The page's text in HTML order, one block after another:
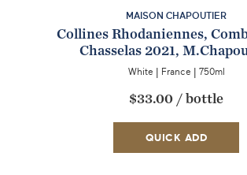
MAISON CHAPOUTIER
Collines Rhodaniennes,
Chasselas 2021,
White France 750ml
$33.00 /bottle
QUICK ADD